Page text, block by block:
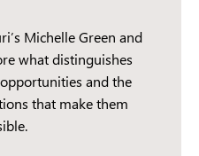
Michelle Green and
what distinguishes
and the
that make them